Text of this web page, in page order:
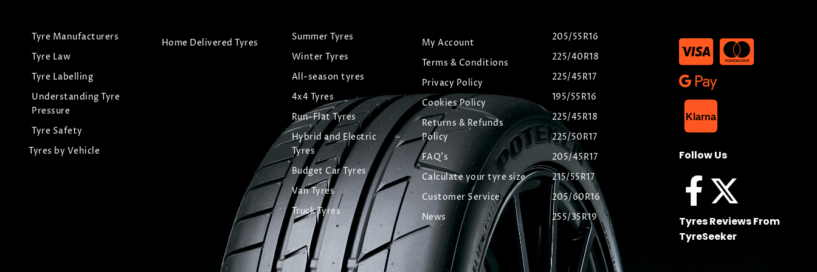
Tyre Manufacturers
Tyre Law
Tyre Labelling
Understanding Tyre
Pressure
Tyre Safety
Tyres by Vehicle
Home Delivered Tyres
Summer Tyres
Winter Tyres
All-season tyres
4x4 Tyres
Run-Flat Tyres
Hybrid and Electric
Tyres
Budget Car Tyres
Van Tyres
Truck Tyres
My Account
Terms & Conditions
Privacy Policy
Cookies Policy
Returns & Refunds
Policy
FAQ's
Calculate your tyre size
Customer Service
News
205/55R16
225/40R18
225/45R17
195/55R16
225/45R18
225/50R17
205/45R17
215/55R17
205/60R16
255/35R19
Klarna
Follow Us
Tyres Reviews From
TyreSeeker